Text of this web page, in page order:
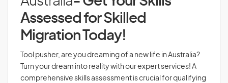
Assessed for Skilled
Migration Today!
Tool pusher, are you dreaming of a new life in Australia?
Turn your dream into reality with our expert services! A
comprehensive skills assessment is crucial for qualifying